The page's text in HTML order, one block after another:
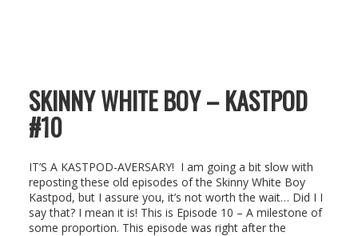
SKINNY WHITE BOY – KASTPOD
#10
IT’S A KASTPOD-AVERSARY! I am going a bit slow with
reposting these old episodes of the Skinny White Boy
Kastpod, but I assure you, it’s not worth the wait… Did I I
say that? I mean it is! This is Episode 10 – A milestone of
some proportion. This episode was right after the